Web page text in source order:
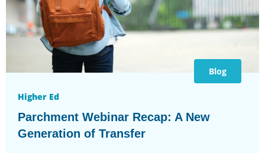
Blog
Higher Ed
Parchment Webinar Recap: A New
Generation of Transfer